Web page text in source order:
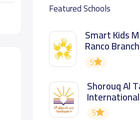
Featured Schools
Smart Kids
Ranco Branch
5
Shorouq Al
5